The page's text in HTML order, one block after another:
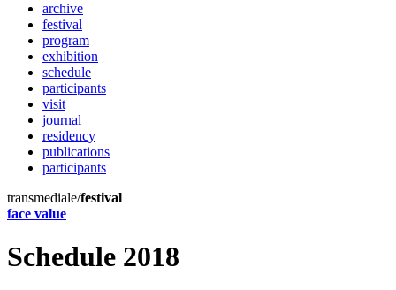
archive
festival
program
exhibition
schedule
participants
visit
journal
residency
publications
participants
transmediale/festival
face value
Schedule 2018